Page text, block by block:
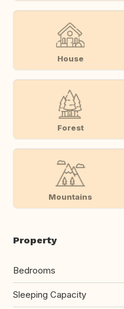
House
Forest
Mountains
Property
Bedrooms
Sleeping Capacity